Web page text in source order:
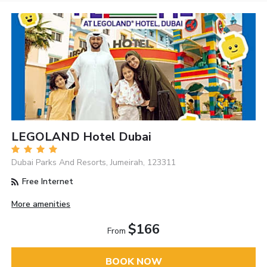
LEGOLAND Hotel Dubai
Dubai Parks And Resorts, Jumeirah, 123311
Free Internet
More amenities
From $166
BOOK NOW